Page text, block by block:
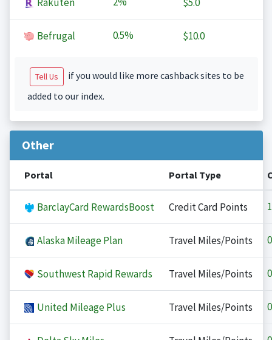
Befrugal 0.5% $10.0
Tell Us
if you would like more cashback sites to be
added to our index.
Other
Portal Portal Type
BarclayCard RewardsBoost Credit Card Points 1
Alaska Mileage Plan Travel Miles/Points
Southwest Rapid Rewards Travel Miles/Points
United Mileage Plus Travel Miles/Points